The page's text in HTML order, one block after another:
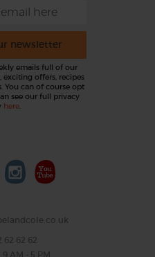
newsletter
emails full of our
exciting offers, recipes
You can of course opt
see our full privacy
here.
62 62 62
AM - 5 PM